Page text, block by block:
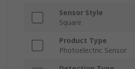
Sensor Style
Square
Product Type
Photoelectric Sensor